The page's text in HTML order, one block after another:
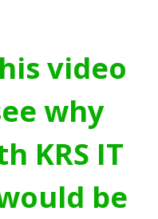
video
why
KRS IT
be